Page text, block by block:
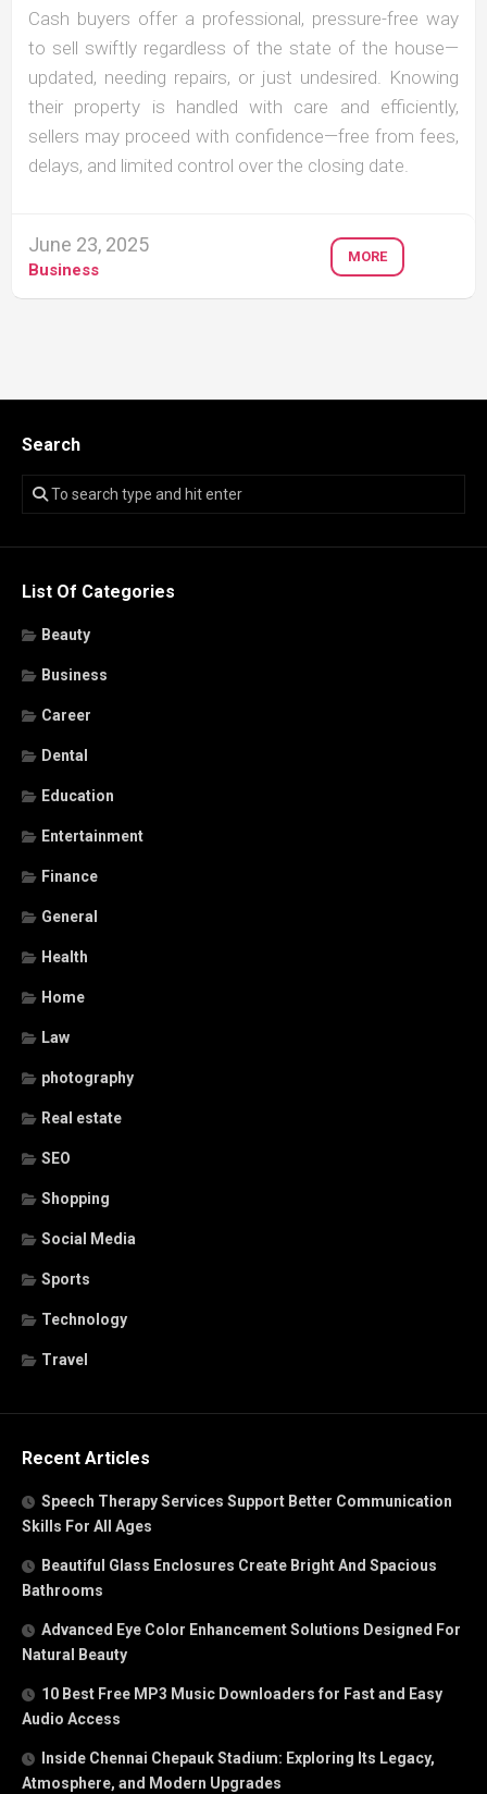
Cash buyers offer a professional, pressure-free way
to sell swiftly regardless of the state of the house—
updated, needing repairs, or just undesired. Knowing
their property is handled with care and efficiently,
sellers may proceed with confidence—free from fees,
delays, and limited control over the closing date.
June 23, 2025
Business
MORE
Search
List Of Categories
Beauty
Business
Career
Dental
Education
Entertainment
Finance
General
Health
Home
Law
photography
Real estate
SEO
Shopping
Social Media
Sports
Technology
Travel
Recent Articles
Speech Therapy Services Support Better Communication
Skills For All Ages
Beautiful Glass Enclosures Create Bright And Spacious
Bathrooms
Advanced Eye Color Enhancement Solutions Designed For
Natural Beauty
10 Best Free MP3 Music Downloaders for Fast and Easy
Audio Access
Inside Chennai Chepauk Stadium: Exploring Its Legacy,
Atmosphere, and Modern Upgrades